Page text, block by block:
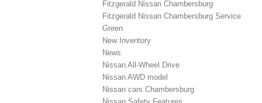
Fitzgerald Nissan Chambersburg
Fitzgerald Nissan Chambersburg Service
Green
New Inventory
News
Nissan All-Wheel Drive
Nissan AWD model
Nissan cars Chambersburg